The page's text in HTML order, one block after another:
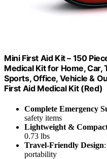
Mini First Aid Kit – 150
Medical Kit for Home, Car,
Sports, Office, Vehicle &
First Aid Medical Kit (Red)
Complete Emergency
safety items
Lightweight &
0.73 lbs
Travel-Friendly Design
portability